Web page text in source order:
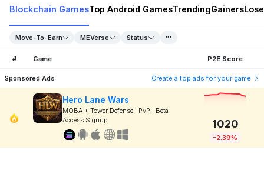
Blockchain GamesTop Android GamesTrendingGainers
Move-To-Earn MEVerse Status
# Game P2E Score
Sponsored Ads Create a top ads for your game
Hero Lane Wars
MOBA + Tower Defense ! PvP ! Beta
Access Signup
1020
-2.39%